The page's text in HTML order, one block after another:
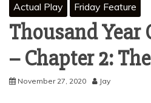
Actual Play Friday Feature
Thousand Year
– Chapter 2:
November 27, 2020 Jay